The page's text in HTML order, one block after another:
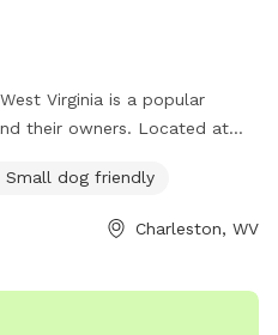
Virginia is a popular
their owners. Located at
With a central
socialize with other pups
a tail-wagging good time
Small dog friendly
Charleston, WV